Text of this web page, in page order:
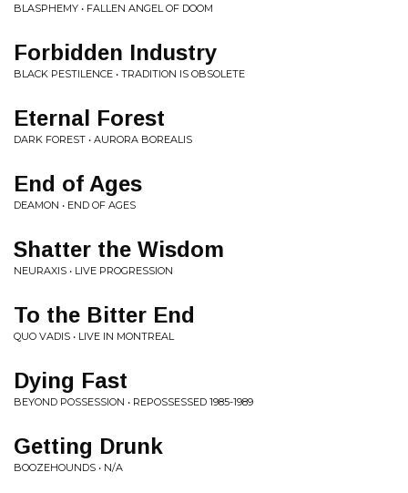
BLASPHEMY • FALLEN ANGEL OF DOOM
Forbidden Industry
BLACK PESTILENCE • TRADITION IS OBSOLETE
Eternal Forest
DARK FOREST • AURORA BOREALIS
End of Ages
DEAMON • END OF AGES
Shatter the Wisdom
NEURAXIS • LIVE PROGRESSION
To the Bitter End
QUO VADIS • LIVE IN MONTREAL
Dying Fast
BEYOND POSSESSION • REPOSSESSED 1985-1989
Getting Drunk
BOOZEHOUNDS • N/A